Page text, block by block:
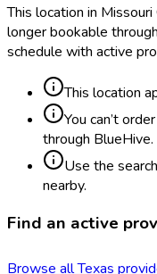
This location in
longer bookable
schedule with active
This location
You can’t
through BlueHive.
Use the
nearby.
Find an active
Browse allTexas